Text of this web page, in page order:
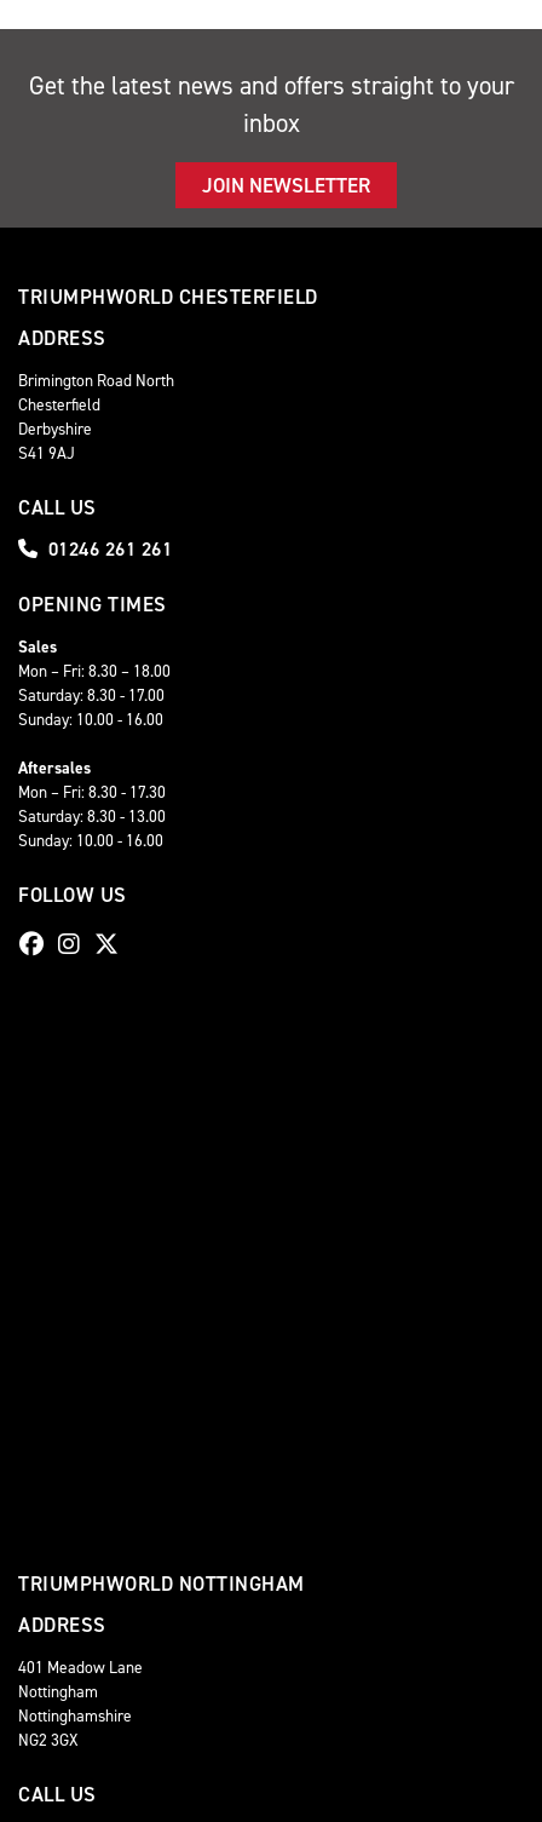
Get the latest news and offers straight to your
inbox
JOIN NEWSLETTER
TRIUMPHWORLD CHESTERFIELD
ADDRESS
Brimington Road North
Chesterfield
Derbyshire
S41 9AJ
CALL US
01246 261 261
OPENING TIMES
Sales
Mon – Fri: 8.30 – 18.00
Saturday: 8.30 - 17.00
Sunday: 10.00 - 16.00
Aftersales
Mon – Fri: 8.30 - 17.30
Saturday: 8.30 - 13.00
Sunday: 10.00 - 16.00
FOLLOW US
TRIUMPHWORLD NOTTINGHAM
ADDRESS
401 Meadow Lane
Nottingham
Nottinghamshire
NG2 3GX
CALL US